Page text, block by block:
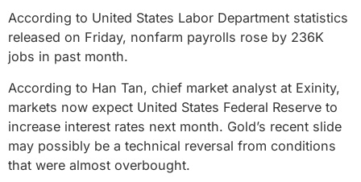
According to United States Labor Department statistics
released on Friday, nonfarm payrolls rose by 236K
jobs in past month.
According to Han Tan, chief market analyst at Exinity,
markets now expect United States Federal Reserve to
increase interest rates next month. Gold’s recent slide
may possibly be a technical reversal from conditions
that were almost overbought.